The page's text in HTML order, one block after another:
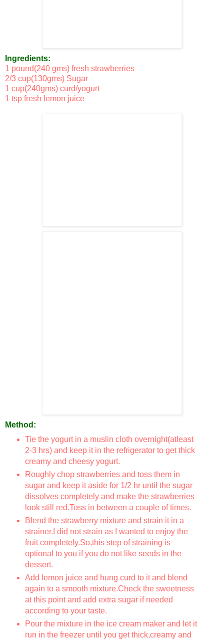
Ingredients:
1 pound(240 gms) fresh strawberries
2/3 cup(130gms) Sugar
1 cup(240gms) curd/yogurt
1 tsp fresh lemon juice
Method:
Tie the yogurt in a muslin cloth overnight(atleast
2-3 hrs) and keep it in the refrigerator to get thick
creamy and cheesy yogurt.
Roughly chop strawberries and toss them in
sugar and keep it aside for 1/2 hr until the sugar
dissolves completely and make the strawberries
look still red.Toss in between a couple of times.
Blend the strawberry mixture and strain it in a
strainer.I did not strain as I wanted to enjoy the
fruit completely.So,this step of straining is
optional to you if you do not like seeds in the
dessert.
Add lemon juice and hung curd to it and blend
again to a smooth mixture.Check the sweetness
at this point and add extra sugar if needed
according to your taste.
Pour the mixture in the ice cream maker and let it
run in the freezer until you get thick,creamy and